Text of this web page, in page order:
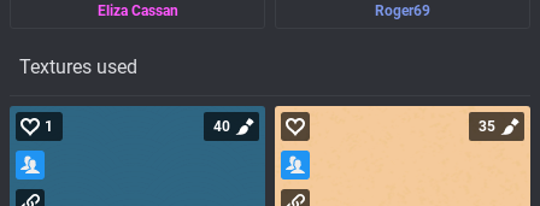
Eliza Cassan Roger69
Textures used
1 40 35